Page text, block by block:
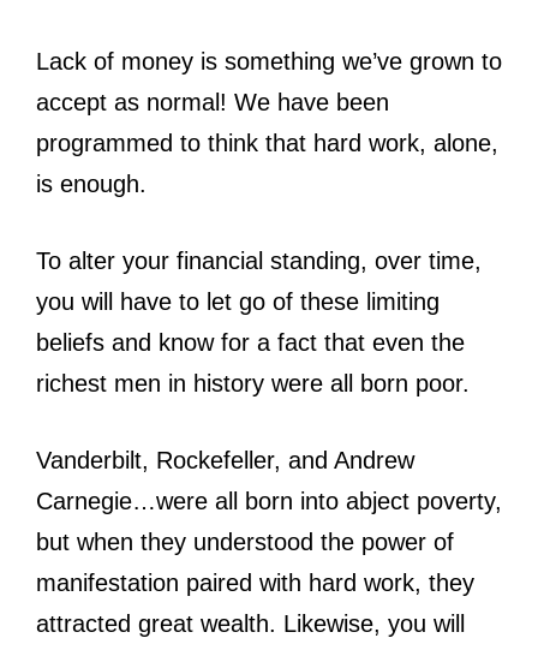
Lack of money is something we’ve grown to
accept as normal! We have been
programmed to think that hard work, alone,
is enough.
To alter your financial standing, over time,
you will have to let go of these limiting
beliefs and know for a fact that even the
richest men in history were all born poor.
Vanderbilt, Rockefeller, and Andrew
Carnegie…were all born into abject poverty,
but when they understood the power of
manifestation paired with hard work, they
attracted great wealth. Likewise, you will